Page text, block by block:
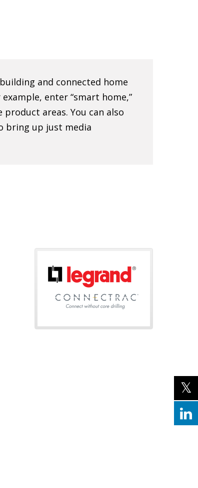
and connected home
enter “smart home,”
areas. You can also
bring up just media